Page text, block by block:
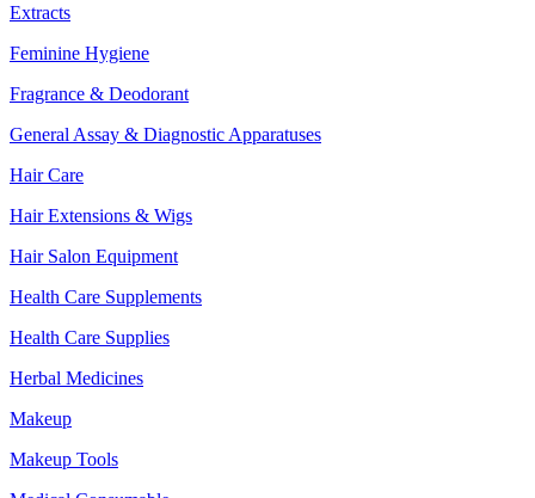
Extracts
Feminine Hygiene
Fragrance & Deodorant
General Assay & Diagnostic Apparatuses
Hair Care
Hair Extensions & Wigs
Hair Salon Equipment
Health Care Supplements
Health Care Supplies
Herbal Medicines
Makeup
Makeup Tools